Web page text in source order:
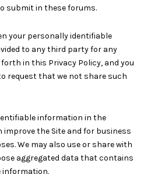
submit in these forums.
your personally identifiable
to any third party for any
in this Privacy Policy, and you
request that we not share such
information in the
improve the Site and for business
We may also use or share with
aggregated data that contains
information.